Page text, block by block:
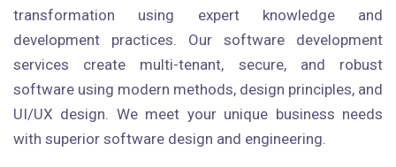
transformation using expert knowledge and
development practices. Our software development
services create multi-tenant, secure, and robust
software using modern methods, design principles, and
UI/UX design. We meet your unique business needs
with superior software design and engineering.